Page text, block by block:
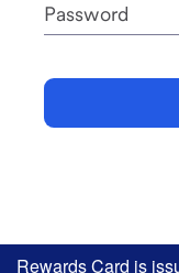
Password
Rewards Card is